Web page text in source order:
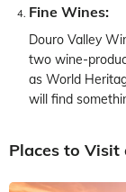
Fine Wines:
Douro Valley
two wine-
as World
will find
Places to